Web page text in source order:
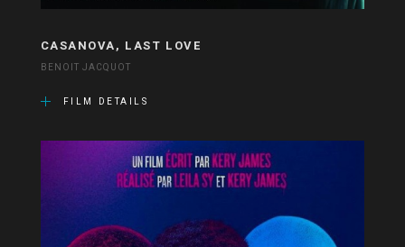
CASANOVA, LAST LOVE
BENOIT JACQUOT
FILM DETAILS